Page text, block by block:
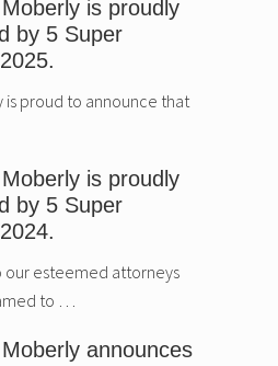
is proudly
by 5 Super
is proud to announce that
is proudly
by 5 Super
our esteemed attorneys
to …
announces